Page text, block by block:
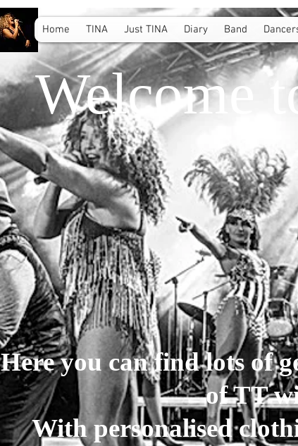
Home TINA Just TINA Diary Band
Welcome
Here you can find lots of
of TT
With personalised